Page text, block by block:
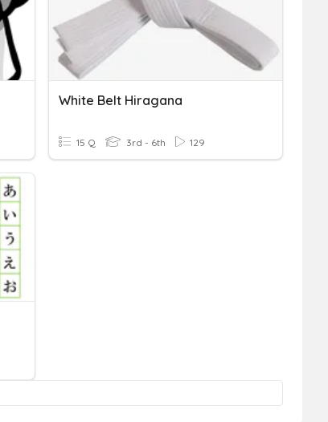
White Belt Hiragana
15 Q 3rd - 6th 129